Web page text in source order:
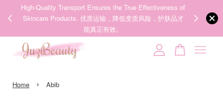
High-Quality Transport Ensures the True Effectiveness of
Skincare Products. 优质运输，降低变质风险，护肤品才
能真正有效。
Home › Abib
Your cart is currently empty.